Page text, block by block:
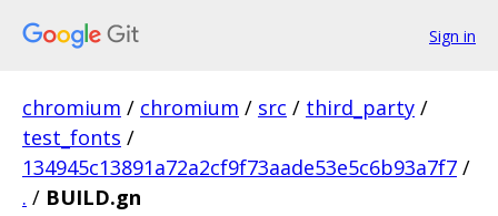
Sign in
chromium / chromium / src / third_party /
test_fonts /
134945c13891a72a2cf9f73aade53e5c6b93a7f7 /
. / BUILD.gn